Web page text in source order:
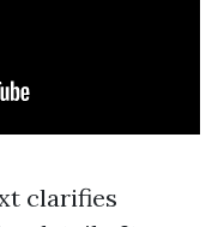
clarifies